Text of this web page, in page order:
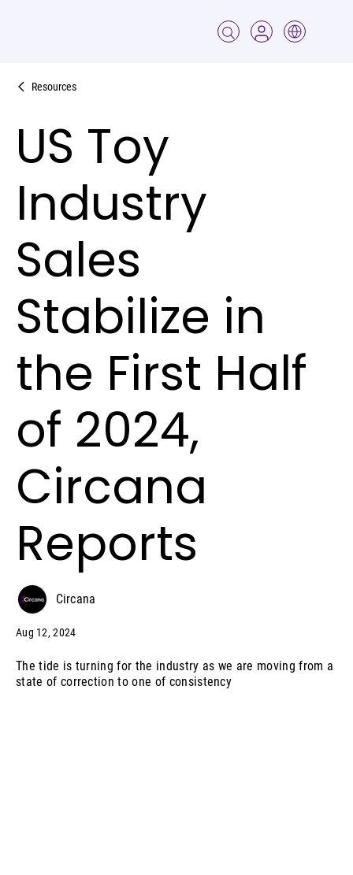
Resources
US Toy
Industry
Sales
Stabilize in
the First Half
of 2024,
Circana
Reports
Circana
Aug 12, 2024
The tide is turning for the industry as we are moving from a
state of correction to one of consistency